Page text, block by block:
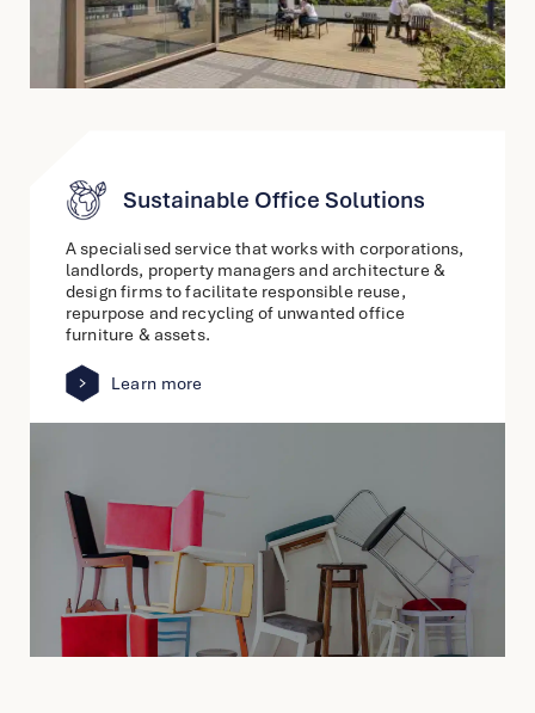
Sustainable Office Solutions
A specialised service that works with corporations,
landlords, property managers and architecture &
design firms to facilitate responsible reuse,
repurpose and recycling of unwanted office
furniture & assets.
Learn more
link